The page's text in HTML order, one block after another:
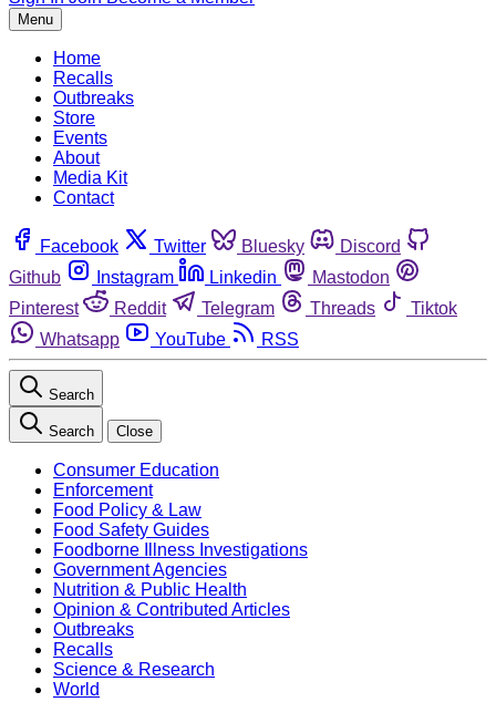
Menu
Home
Recalls
Outbreaks
Store
Events
About
Media Kit
Contact
Facebook Twitter Bluesky
Discord
Github
Instagram Linkedin
Mastodon
Pinterest
Reddit Telegram Threads
Tiktok
Whatsapp
YouTube RSS
Search
Search Close
Consumer Education
Enforcement
Food Policy & Law
Food Safety Guides
Foodborne Illness Investigations
Government Agencies
Nutrition & Public Health
Opinion & Contributed Articles
Outbreaks
Recalls
Science & Research
World